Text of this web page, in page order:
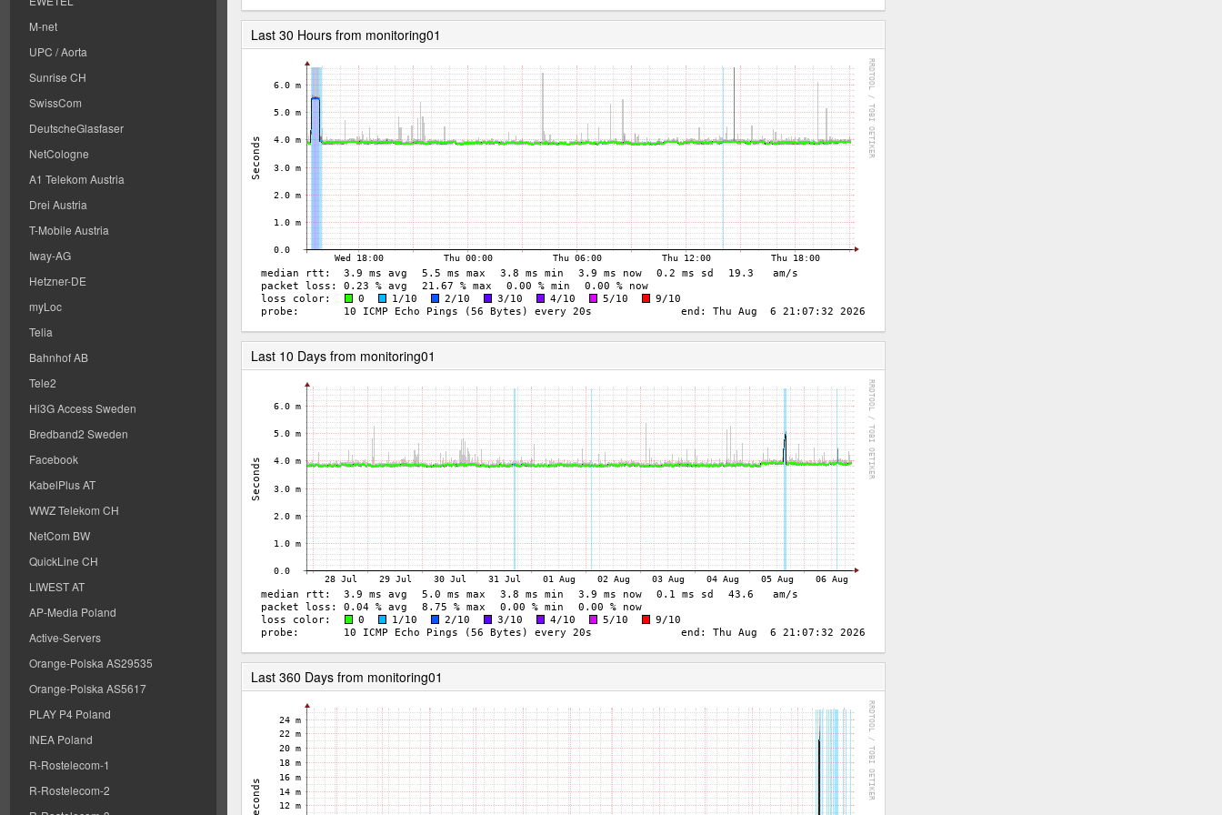
M-net
UPC / Aorta
Sunrise CH
SwissCom
DeutscheGlasfaser
NetCologne
A1 Telekom Austria
Drei Austria
T-Mobile Austria
Iway-AG
Hetzner-DE
myLoc
Telia
Bahnhof AB
Tele2
Hi3G Access Sweden
Bredband2 Sweden
Facebook
KabelPlus AT
WWZ Telekom CH
NetCom BW
QuickLine CH
LIWEST AT
AP-Media Poland
Active-Servers
Orange-Polska AS29535
Orange-Polska AS5617
PLAY P4 Poland
INEA Poland
R-Rostelecom-1
R-Rostelecom-2
Last 30 Hours from monitoring01
Last 10 Days from monitoring01
Last 360 Days from monitoring01